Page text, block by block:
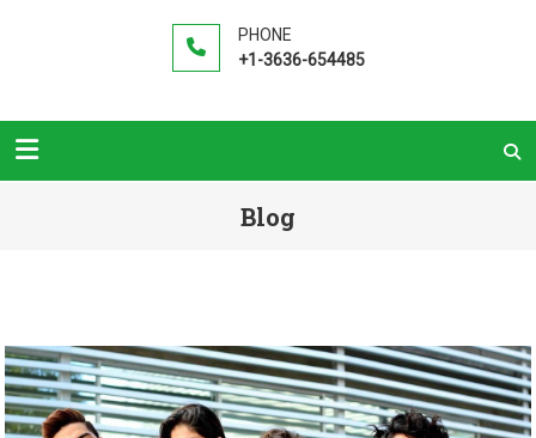
PHONE
+1-3636-654485
Blog
BLOG